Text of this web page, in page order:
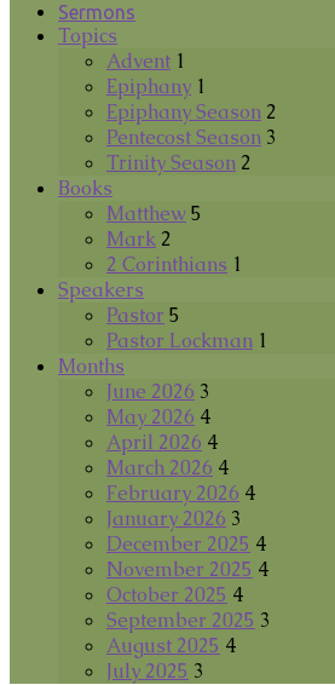
Sermons
Topics
Advent 1
Epiphany 1
Epiphany Season 2
Pentecost Season 3
Trinity Season 2
Books
Matthew 5
Mark 2
2 Corinthians 1
Speakers
Pastor 5
Pastor Lockman 1
Months
June 2026 3
May 2026 4
April 2026 4
March 2026 4
February 2026 4
January 2026 3
December 2025 4
November 2025 4
October 2025 4
September 2025 3
August 2025 4
July 2025 3